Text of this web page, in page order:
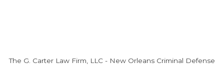
The G. Carter Law Firm, LLC - New Orleans Criminal Defense